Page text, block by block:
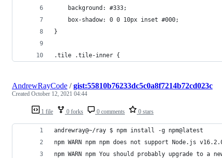
    background: #333;
    box-shadow: 0 0 10px inset #000;
}
.tile .tile-inner {
1 file 0 forks 0 comments 0 stars
AndrewRayCode /gist:55810b76233dc5c0a8f7214b72cd023c
Created October 12, 2021 04:44
andrewray@~/ray $ npm install -g npm@latest
npm WARN npm npm does not support Node.js
npm WARN npm You should probably upgrade to a